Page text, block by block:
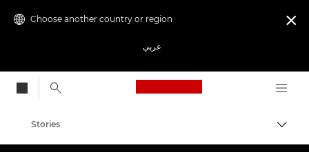
Choose another country or region
عربي

Canon Logo, back
Stories